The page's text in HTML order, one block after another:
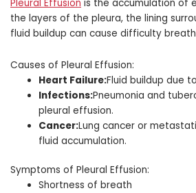
Pleural Effusion is the accumulation of
the layers of the pleura, the lining
fluid buildup can cause difficulty
Causes of Pleural Effusion:
Heart Failure:Fluid buildup due
Infections:Pneumonia and
pleural effusion.
Cancer:Lung cancer or
fluid accumulation.
Symptoms of Pleural Effusion:
Shortness of breath